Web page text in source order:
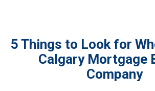
5 Things to Look for
Calgary Mortgage
Company